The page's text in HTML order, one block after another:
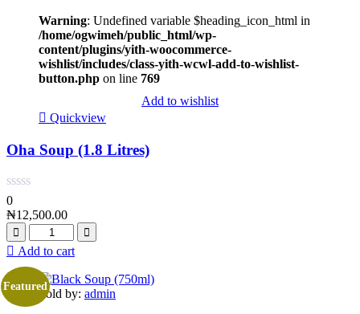
Warning: Undefined variable $heading_icon_html in
/home/ogwimeh/public_html/wp-
content/plugins/yith-woocommerce-
wishlist/includes/class-yith-wcwl-add-to-wishlist-
button.php on line 769
Add to wishlist
Quickview
Oha Soup (1.8 Litres)
0
₦12,500.00
Add to cart
Featured
Sold by: admin